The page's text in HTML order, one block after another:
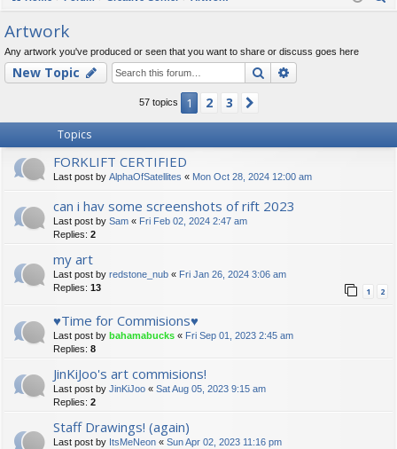
o
s
Artwork
Any artwork you've produced or seen that you want to share or discuss goes here
New Topic Search
57 topics 1 2 3
Topics
FORKLIFT CERTIFIED
Last post by AlphaOfSatellites « Mon Oct 28, 2024 12:00 am
can i hav some screenshots of rift 2023
Last post by Sam « Fri Feb 02, 2024 2:47 am
Replies: 2
my art
Last post by redstone_nub « Fri Jan 26, 2024 3:06 am
Replies: 13 1 2
♥Time for Commisions♥
Last post by bahamabucks « Fri Sep 01, 2023 2:45 am
Replies: 8
JinKiJoo's art commisions!
Last post by JinKiJoo « Sat Aug 05, 2023 9:15 am
Replies: 2
Staff Drawings! (again)
Last post by ItsMeNeon « Sun Apr 02, 2023 11:16 pm